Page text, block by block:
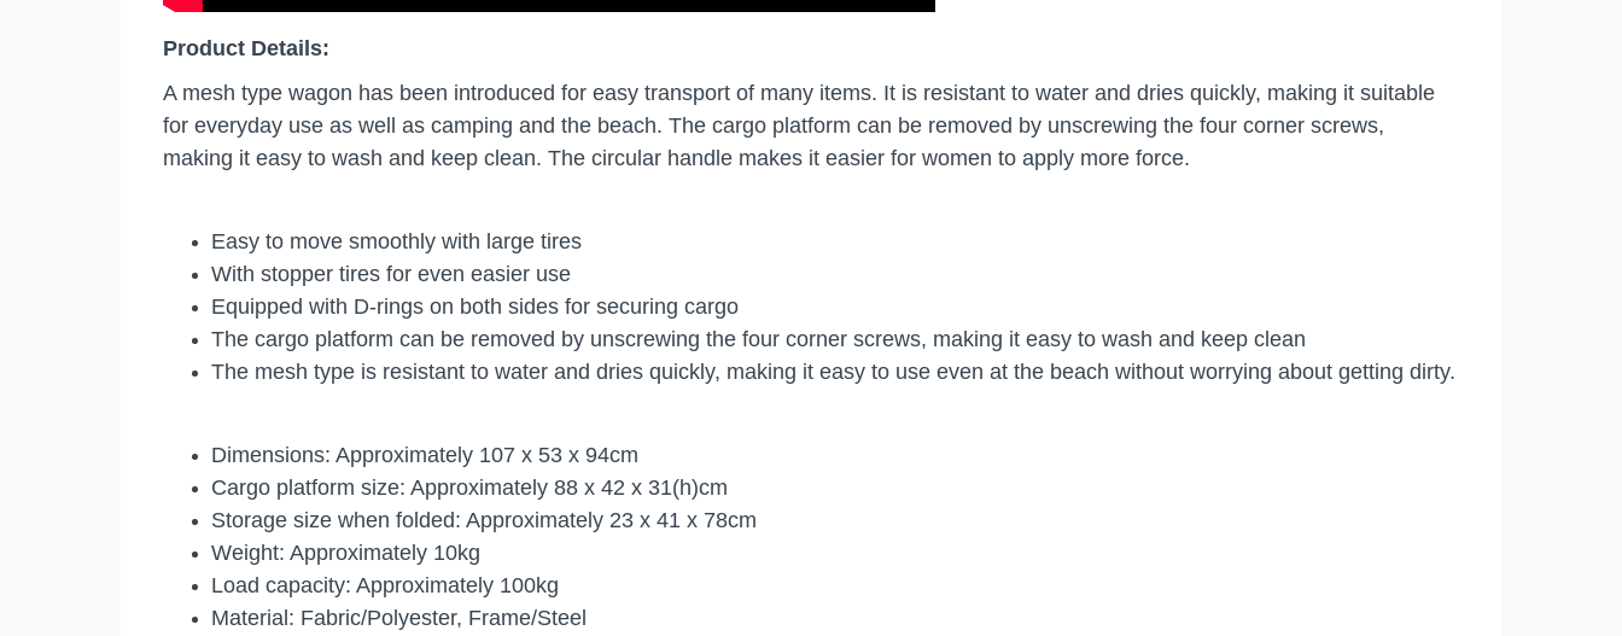
Product Details:
A mesh type wagon has been introduced for easy transport of many items. It is resistant to water and dries quickly, making it suitable
for everyday use as well as camping and the beach. The cargo platform can be removed by unscrewing the four corner screws,
making it easy to wash and keep clean. The circular handle makes it easier for women to apply more force.
Easy to move smoothly with large tires
With stopper tires for even easier use
Equipped with D-rings on both sides for securing cargo
The cargo platform can be removed by unscrewing the four corner screws, making it easy to wash and keep clean
The mesh type is resistant to water and dries quickly, making it easy to use even at the beach without worrying about getting dirty.
Dimensions: Approximately 107 x 53 x 94cm
Cargo platform size: Approximately 88 x 42 x 31(h)cm
Storage size when folded: Approximately 23 x 41 x 78cm
Weight: Approximately 10kg
Load capacity: Approximately 100kg
Material: Fabric/Polyester, Frame/Steel